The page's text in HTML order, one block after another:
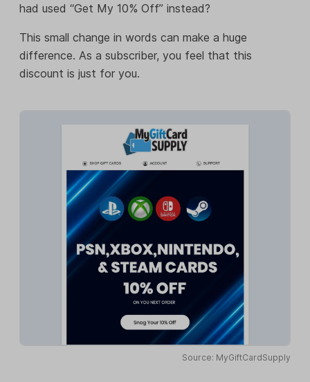
had used “Get My 10% Off” instead?
This small change in words can make a huge
difference. As a subscriber, you feel that this
discount is just for you.
Source: MyGiftCardSupply